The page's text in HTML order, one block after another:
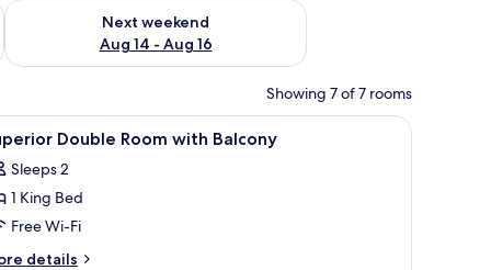
7 - Aug 9
Next weekend
Aug 14 - Aug 16
Check availability for next weekend Aug 14 - Aug 16
Showing 7 of 7 rooms
In-room safe, free WiFi, bed sheets
3 Double Room with Balcony
Sleeps 2
1 King Bed
Free Wi-Fi
details